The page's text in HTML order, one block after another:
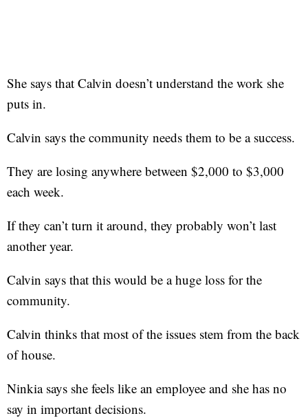
She says that Calvin doesn’t understand the work she
puts in.
Calvin says the community needs them to be a success.
They are losing anywhere between $2,000 to $3,000
each week.
If they can’t turn it around, they probably won’t last
another year.
Calvin says that this would be a huge loss for the
community.
Calvin thinks that most of the issues stem from the back
of house.
Ninkia says she feels like an employee and she has no
say in important decisions.